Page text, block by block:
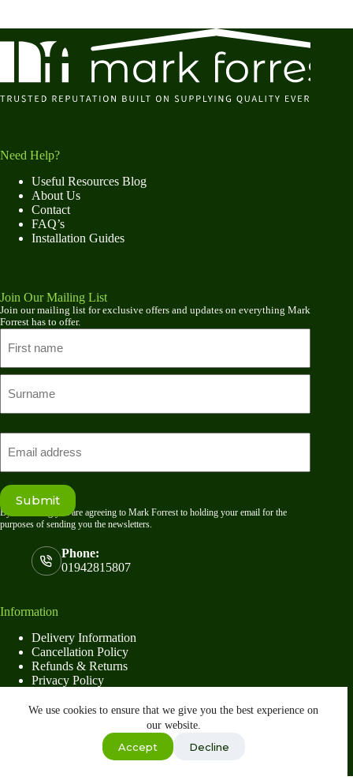
We use cookies to ensure that we give you the best experience on
our website.
Accept Decline
Need Help?
Useful Resources Blog
About Us
Contact
FAQ’s
Installation Guides
Join Our Mailing List
Join our mailing list for exclusive offers and updates on everything Mark
Forrest has to offer.
First
name
Submit
By submitting you are agreeing to Mark Forrest to holding your email for the
purposes of sending you the newsletters.
Phone:
01942815807
Information
Delivery Information
Cancellation Policy
Refunds & Returns
Privacy Policy
Mark Forrest - Developed by